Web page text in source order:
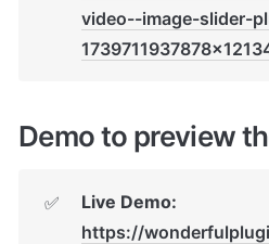
video--image-slider-
Demo to preview
✅
Live Demo:
https://